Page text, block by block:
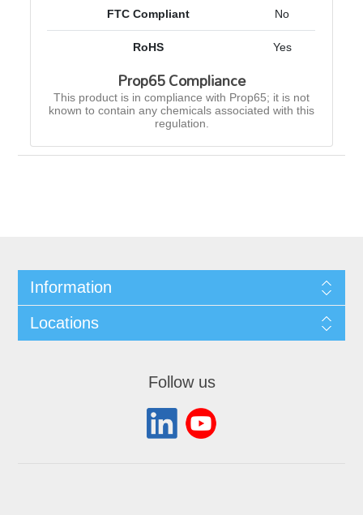
FTC Compliant No
RoHS Yes
Prop65 Compliance
This product is in compliance with Prop65; it is not
known to contain any chemicals associated with this
regulation.
Information
Locations
Follow us